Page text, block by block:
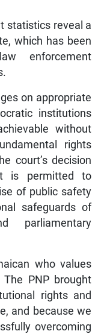
statistics reveal a
which has been
enforcement
on appropriate
institutions
without
rights
court’s decision
is permitted to
of public safety
safeguards of
parliamentary
who values
PNP brought
rights and
and because we
overcoming